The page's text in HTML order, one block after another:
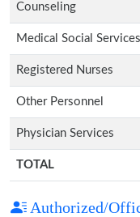
Counseling
Medical Social Services
Registered Nurses
Other Personnel
Physician Services
TOTAL
Authorized/